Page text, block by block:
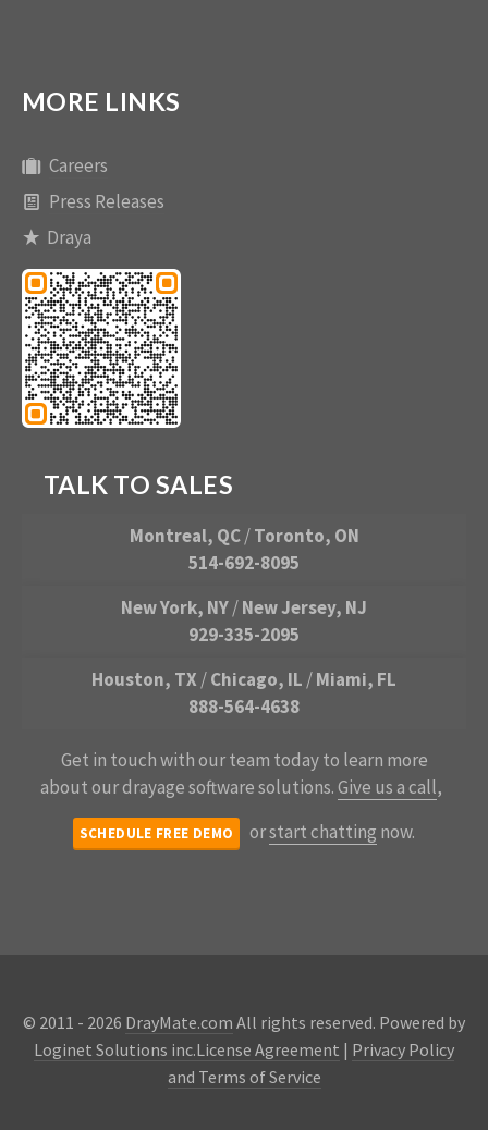
MORE LINKS
Careers
Press Releases
Draya
TALK TO SALES
Montreal, QC/Toronto, ON
514-692-8095
New York, NY/New Jersey, NJ
929-335-2095
Houston, TX /Chicago, IL /Miami, FL
888-564-4638
Get in touch with our team today to learn more
about our drayage software solutions.Give us a call,
SCHEDULE FREE DEMO orstart chatting now.
© 2011 - 2026 DrayMate.com All rights reserved. Powered by
Loginet Solutions inc.License Agreement | Privacy Policy
and Terms of Service